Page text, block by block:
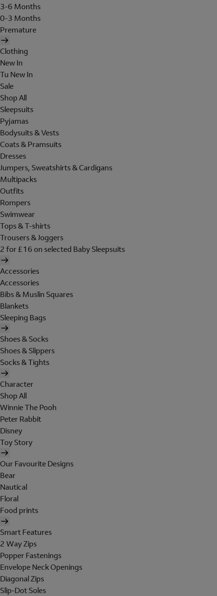
3-6 Months
0-3 Months
Premature
Clothing
New In
Tu New In
Sale
Shop All
Sleepsuits
Pyjamas
Bodysuits & Vests
Coats & Pramsuits
Dresses
Jumpers, Sweatshirts & Cardigans
Multipacks
Outfits
Rompers
Swimwear
Tops & T-shirts
Trousers & Joggers
2 for £16 on selected Baby Sleepsuits
Accessories
Accessories
Bibs & Muslin Squares
Blankets
Sleeping Bags
Shoes & Socks
Shoes & Slippers
Socks & Tights
Character
Shop All
Winnie The Pooh
Peter Rabbit
Disney
Toy Story
Our Favourite Designs
Bear
Nautical
Floral
Food prints
Smart Features
2 Way Zips
Popper Fastenings
Envelope Neck Openings
Diagonal Zips
Slip-Dot Soles